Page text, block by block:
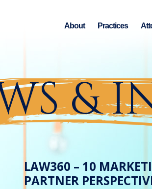
About Practices
&
LAW360 – 10
PARTNER